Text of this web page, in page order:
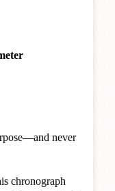
never
chronograph